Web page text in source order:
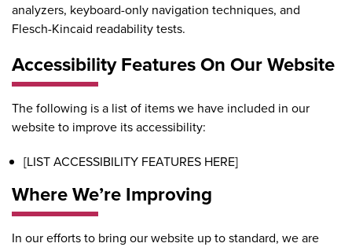
analyzers, keyboard-only navigation techniques, and
Flesch-Kincaid readability tests.
Accessibility Features On Our Website
The following is a list of items we have included in our
website to improve its accessibility:
[LIST ACCESSIBILITY FEATURES HERE]
Where We’re Improving
In our efforts to bring our website up to standard, we are